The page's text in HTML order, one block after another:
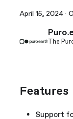
April 15, 2024 ·
The
Features
Support